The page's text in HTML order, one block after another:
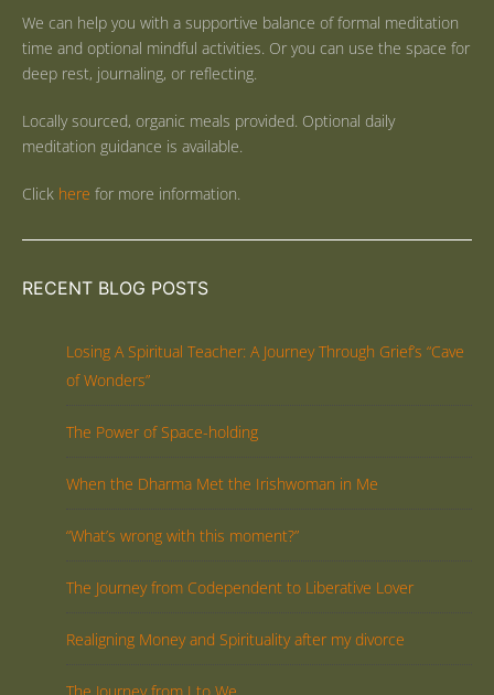
We can help you with a supportive balance of formal meditation
time and optional mindful activities. Or you can use the space for
deep rest, journaling, or reflecting.
Locally sourced, organic meals provided. Optional daily
meditation guidance is available.
Click here for more information.
RECENT BLOG POSTS
Losing A Spiritual Teacher: A Journey Through Grief’s “Cave
of Wonders”
The Power of Space-holding
When the Dharma Met the Irishwoman in Me
“What’s wrong with this moment?”
The Journey from Codependent to Liberative Lover
Realigning Money and Spirituality after my divorce
The Journey from I to We